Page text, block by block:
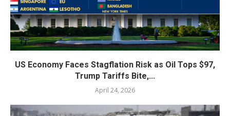
US Economy Faces Stagflation Risk as Oil Tops $97,
Trump Tariffs Bite,...
April 24, 2026